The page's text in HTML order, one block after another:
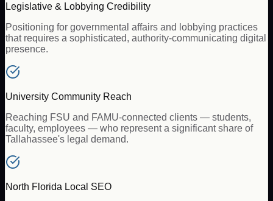
Legislative & Lobbying Credibility
Positioning for governmental affairs and lobbying practices
that requires a sophisticated, authority-communicating digital
presence.
University Community Reach
Reaching FSU and FAMU-connected clients — students,
faculty, employees — who represent a significant share of
Tallahassee's legal demand.
North Florida Local SEO